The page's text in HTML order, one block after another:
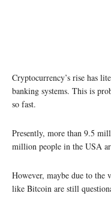
Cryptocurrency’s rise has
banking systems. This is
so fast.
Presently, more than 9.5
million people in the USA
However, maybe due to the
like Bitcoin are still